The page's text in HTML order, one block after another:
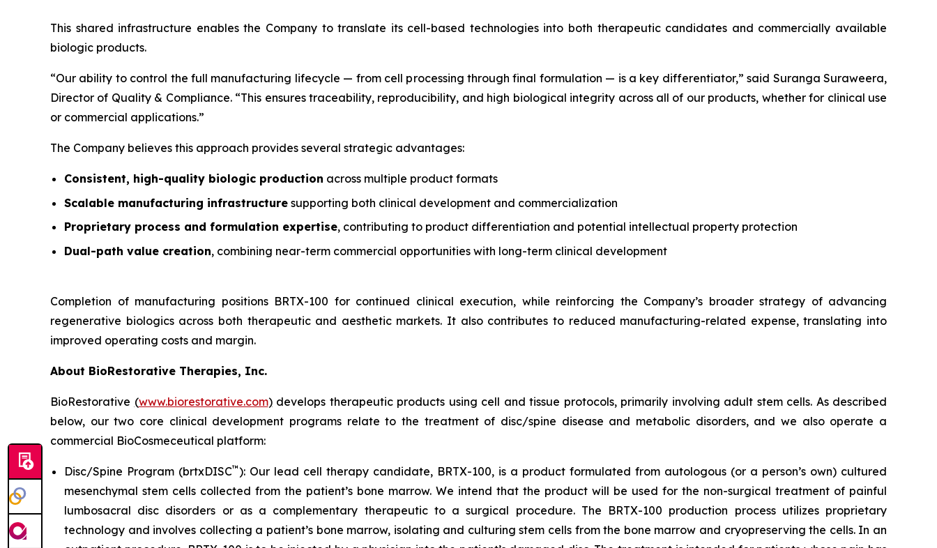
This shared infrastructure enables the Company to translate its cell-based technologies into both therapeutic candidates and commercially available
biologic products.
“Our ability to control the full manufacturing lifecycle — from cell processing through final formulation — is a key differentiator,” said Suranga Suraweera,
Director of Quality & Compliance. “This ensures traceability, reproducibility, and high biological integrity across all of our products, whether for clinical use
or commercial applications.”
The Company believes this approach provides several strategic advantages:
Consistent, high-quality biologic production across multiple product formats
Scalable manufacturing infrastructure supporting both clinical development and commercialization
Proprietary process and formulation expertise, contributing to product differentiation and potential intellectual property protection
Dual-path value creation, combining near-term commercial opportunities with long-term clinical development
Completion of manufacturing positions BRTX-100 for continued clinical execution, while reinforcing the Company’s broader strategy of advancing
regenerative biologics across both therapeutic and aesthetic markets. It also contributes to reduced manufacturing-related expense, translating into
improved operating costs and margin.
About BioRestorative Therapies, Inc.
BioRestorative (www.biorestorative.com)develops therapeutic products using cell and tissue protocols, primarily involving adult stem cells. As described
below, our two core clinical development programs relate to the treatment of disc/spine disease and metabolic disorders, and we also operate a
commercial BioCosmeceutical platform:
Disc/Spine Program (brtxDISC™): Our lead cell therapy candidate, BRTX-100, is a product formulated from autologous (or a person’s own) cultured
mesenchymal stem cells collected from the patient’s bone marrow. We intend that the product will be used for the non-surgical treatment of painful
lumbosacral disc disorders or as a complementary therapeutic to a surgical procedure. The BRTX-100 production process utilizes proprietary
technology and involves collecting a patient’s bone marrow, isolating and culturing stem cells from the bone marrow and cryopreserving the cells. In an